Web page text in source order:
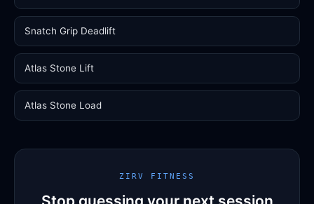
Snatch Grip Deadlift
Atlas Stone Lift
Atlas Stone Load
ZIRV FITNESS